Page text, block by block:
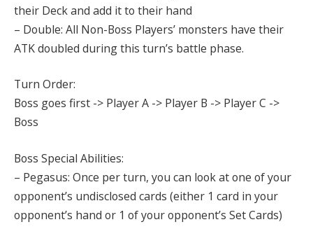
their Deck and add it to their hand
– Double: All Non-Boss Players’ monsters have their
ATK doubled during this turn’s battle phase.
Turn Order:
Boss goes first -> Player A -> Player B -> Player C ->
Boss
Boss Special Abilities:
– Pegasus: Once per turn, you can look at one of your
opponent’s undisclosed cards (either 1 card in your
opponent’s hand or 1 of your opponent’s Set Cards)